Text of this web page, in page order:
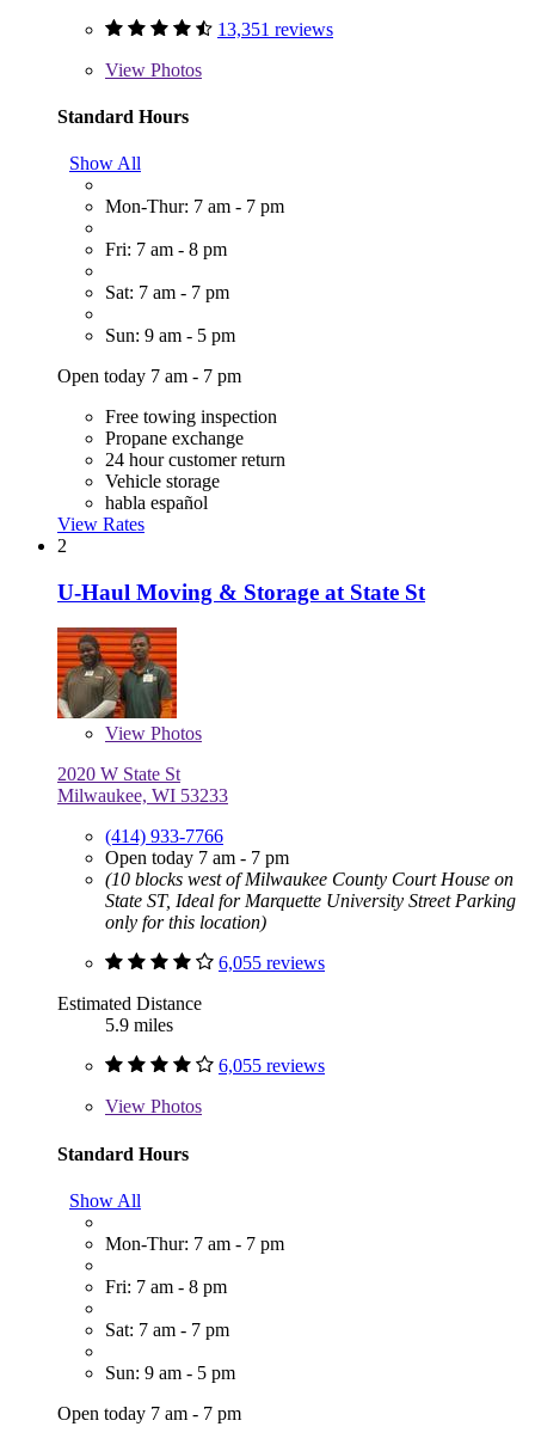
13,351 reviews
View Photos
Standard Hours
Show All
Mon-Thur: 7 am - 7 pm
Fri: 7 am - 8 pm
Sat: 7 am - 7 pm
Sun: 9 am - 5 pm
Open today 7 am - 7 pm
Free towing inspection
Propane exchange
24 hour customer return
Vehicle storage
habla español
View Rates
2
U-Haul Moving & Storage at State St
View Photos
2020 W State St
Milwaukee, WI 53233
(414) 933-7766
Open today 7 am - 7 pm
(10 blocks west of Milwaukee County Court House on
State ST, Ideal for Marquette University Street Parking
only for this location)
6,055 reviews
Estimated Distance
5.9 miles
6,055 reviews
View Photos
Standard Hours
Show All
Mon-Thur: 7 am - 7 pm
Fri: 7 am - 8 pm
Sat: 7 am - 7 pm
Sun: 9 am - 5 pm
Open today 7 am - 7 pm